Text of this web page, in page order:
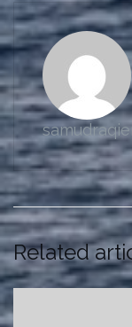
Related